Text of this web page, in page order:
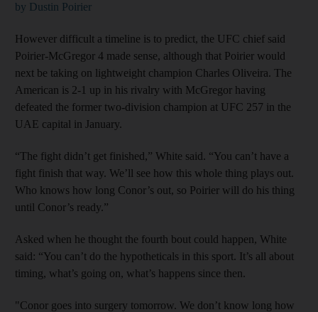
by Dustin Poirier
However difficult a timeline is to predict, the UFC chief said
Poirier-McGregor 4 made sense, although that Poirier would
next be taking on lightweight champion Charles Oliveira. The
American is 2-1 up in his rivalry with McGregor having
defeated the former two-division champion at UFC 257 in the
UAE capital in January.
“The fight didn’t get finished,” White said. “You can’t have a
fight finish that way. We’ll see how this whole thing plays out.
Who knows how long Conor’s out, so Poirier will do his thing
until Conor’s ready.”
Asked when he thought the fourth bout could happen, White
said: “You can’t do the hypotheticals in this sport. It’s all about
timing, what’s going on, what’s happens since then.
"Conor goes into surgery tomorrow. We don’t know long how